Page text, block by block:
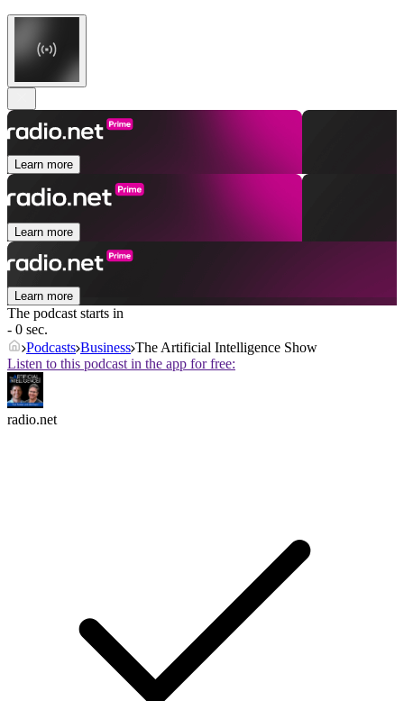
Learn more
Learn more
Learn more
The podcast starts in
- 0 sec.
Podcasts Business The Artificial Intelligence Show
Listen to this podcast in the app for free:
radio.net